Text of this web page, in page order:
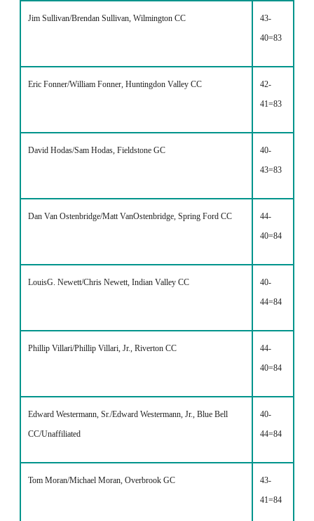
Jim Sullivan/Brendan Sullivan, Wilmington CC
43-
40=83
Eric Fonner/William Fonner, Huntingdon Valley CC
42-
41=83
David Hodas/Sam Hodas, Fieldstone GC
40-
43=83
Dan Van Ostenbridge/Matt VanOstenbridge, Spring Ford CC
44-
40=84
LouisG. Newett/Chris Newett, Indian Valley CC
40-
44=84
Phillip Villari/Phillip Villari, Jr., Riverton CC
44-
40=84
Edward Westermann, Sr./Edward Westermann, Jr., Blue Bell
CC/Unaffiliated
40-
44=84
Tom Moran/Michael Moran, Overbrook GC
43-
41=84